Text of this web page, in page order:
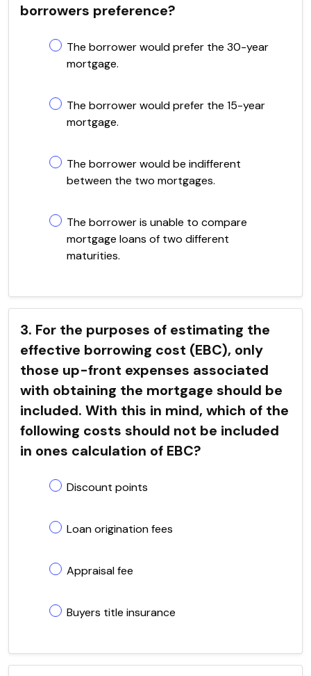
borrowers preference?
The borrower would prefer the 30-year
mortgage.
The borrower would prefer the 15-year
mortgage.
The borrower would be indifferent
between the two mortgages.
The borrower is unable to compare
mortgage loans of two different
maturities.
3. For the purposes of estimating the
effective borrowing cost (EBC), only
those up-front expenses associated
with obtaining the mortgage should be
included. With this in mind, which of the
following costs should not be included
in ones calculation of EBC?
Discount points
Loan origination fees
Appraisal fee
Buyers title insurance